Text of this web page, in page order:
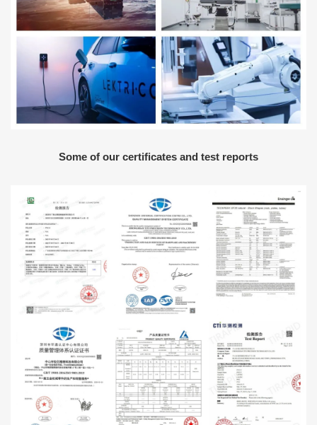
Some of our certificates and test reports